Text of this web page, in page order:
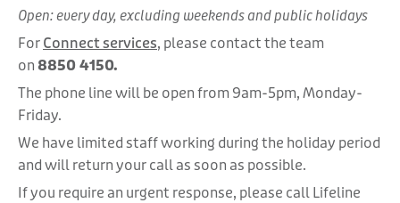
Open: every day, excluding weekends and public holidays
ForConnect services, please contact the team
on8850 4150.
The phone line will be open from 9am-5pm, Monday-
Friday.
We have limited staff working during the holiday period
and will return your call as soon as possible.
If you require an urgent response, please call Lifeline